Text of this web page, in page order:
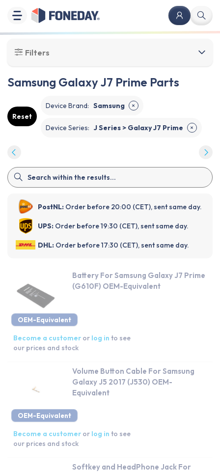
Filters
Samsung Galaxy J7 Prime Parts
Reset
Device Brand: Samsung ✕
Device Series: J Series > Galaxy J7 Prime ✕
PostNL: Order before 20:00 (CET), sent same day.
UPS: Order before 19:30 (CET), sent same day.
DHL: Order before 17:30 (CET), sent same day.
OEM-Equivalent
Battery For Samsung Galaxy J7 Prime
(G610F) OEM-Equivalent
Become a customer or log in to see
our prices and stock
OEM-Equivalent
Volume Button Cable For Samsung
Galaxy J5 2017 (J530) OEM-
Equivalent
Become a customer or log in to see
our prices and stock
Softkey and HeadPhone Jack For